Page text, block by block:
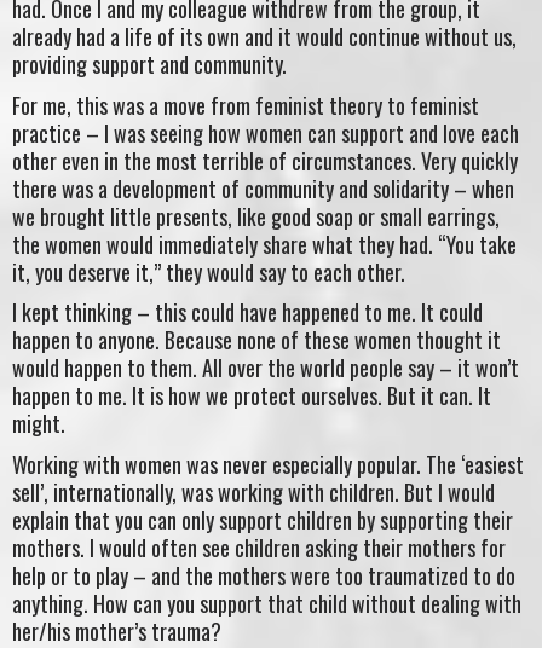
had. Once I and my colleague withdrew from the group, it
already had a life of its own and it would continue without us,
providing support and community.
For me, this was a move from feminist theory to feminist
practice – I was seeing how women can support and love each
other even in the most terrible of circumstances. Very quickly
there was a development of community and solidarity – when
we brought little presents, like good soap or small earrings,
the women would immediately share what they had. “You take
it, you deserve it,” they would say to each other.
I kept thinking – this could have happened to me. It could
happen to anyone. Because none of these women thought it
would happen to them. All over the world people say – it won’t
happen to me. It is how we protect ourselves. But it can. It
might.
Working with women was never especially popular. The ‘easiest
sell’, internationally, was working with children. But I would
explain that you can only support children by supporting their
mothers. I would often see children asking their mothers for
help or to play – and the mothers were too traumatized to do
anything. How can you support that child without dealing with
her/his mother’s trauma?